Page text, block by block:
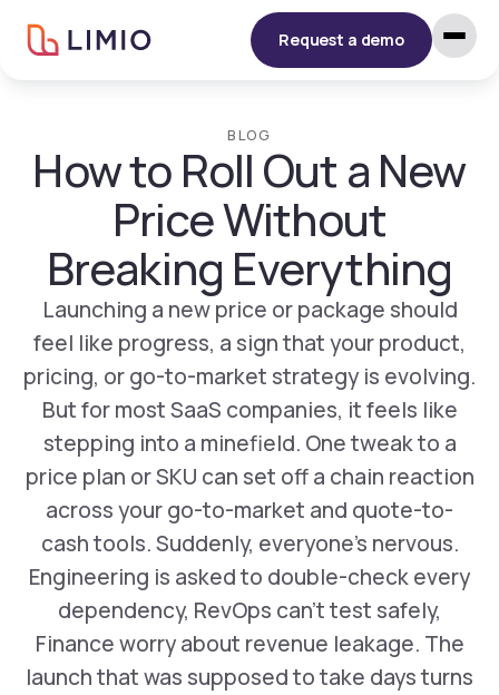
Request a demo
BLOG
How to Roll Out a New
Price Without
Breaking Everything
Launching a new price or package should
feel like progress, a sign that your product,
pricing, or go-to-market strategy is evolving.
But for most SaaS companies, it feels like
stepping into a minefield. One tweak to a
price plan or SKU can set off a chain reaction
across your go-to-market and quote-to-
cash tools. Suddenly, everyone’s nervous.
Engineering is asked to double-check every
dependency, RevOps can’t test safely,
Finance worry about revenue leakage. The
launch that was supposed to take days turns